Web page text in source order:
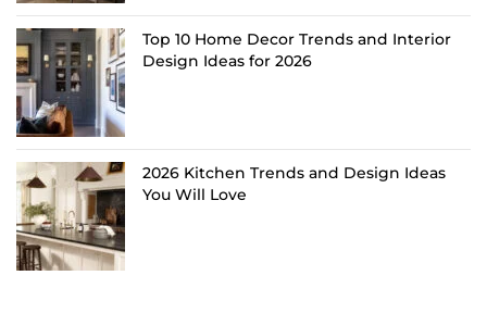
Top 10 Home Decor Trends and Interior
Design Ideas for 2026
2026 Kitchen Trends and Design Ideas
You Will Love